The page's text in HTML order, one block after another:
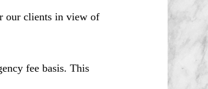
our clients in view of
fee basis. This